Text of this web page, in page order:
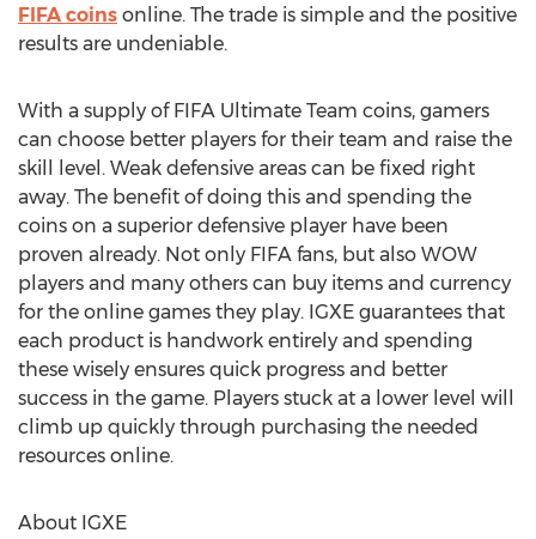
FIFA coins online. The trade is simple and the positive
results are undeniable.
With a supply of FIFA Ultimate Team coins, gamers
can choose better players for their team and raise the
skill level. Weak defensive areas can be fixed right
away. The benefit of doing this and spending the
coins on a superior defensive player have been
proven already. Not only FIFA fans, but also WOW
players and many others can buy items and currency
for the online games they play. IGXE guarantees that
each product is handwork entirely and spending
these wisely ensures quick progress and better
success in the game. Players stuck at a lower level will
climb up quickly through purchasing the needed
resources online.
About IGXE